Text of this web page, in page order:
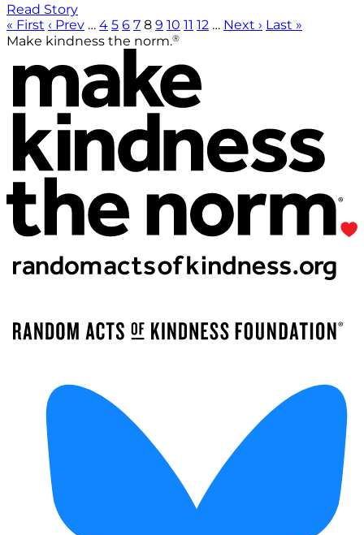
Read Story
« First ‹ Prev … 4 5 6 7 8 9 10 11 12 … Next › Last »
Make kindness the norm.®